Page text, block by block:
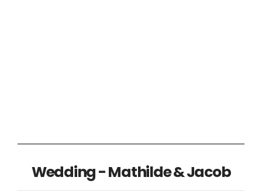
Wedding - Mathilde & Jacob